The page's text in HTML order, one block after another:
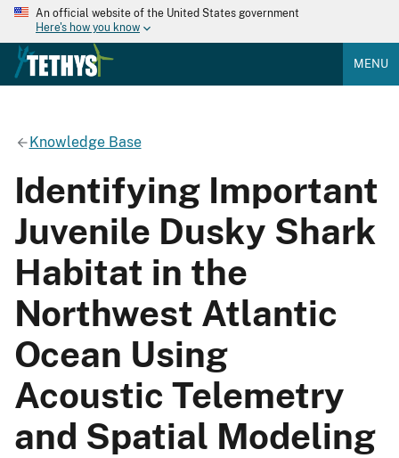
An official website of the United States government
Here's how you know
MENU
Knowledge Base
Identifying Important
Juvenile Dusky Shark
Habitat in the
Northwest Atlantic
Ocean Using
Acoustic Telemetry
and Spatial Modeling